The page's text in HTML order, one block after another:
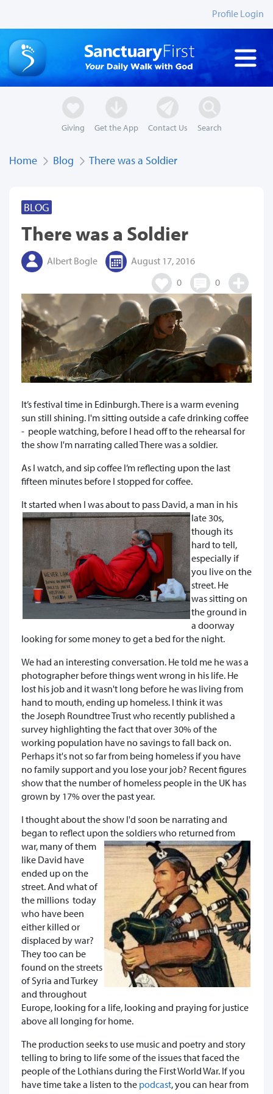
Profile Login
Giving Get the App Contact Us Search
Home Blog There was a Soldier
BLOG
There was a Soldier
Albert Bogle
August 17, 2016
0
0
It’s festival time in Edinburgh. There is a warm evening
sun still shining. I'm sitting outside a cafe drinking coffee
- people watching, before I head off to the rehearsal for
the show I'm narrating called There was a soldier.
As I watch, and sip coffee I’m reflecting upon the last
fifteen minutes before I stopped for coffee.
It started when I was about to pass David, a man in his
late 30s,
though its
hard to tell,
especially if
you live on the
street. He
was sitting on
the ground in
a doorway
looking for some money to get a bed for the night.
We had an interesting conversation. He told me he was a
photographer before things went wrong in his life. He
lost his job and it wasn't long before he was living from
hand to mouth, ending up homeless. I think it was
the Joseph Roundtree Trust who recently published a
survey highlighting the fact that over 30% of the
working population have no savings to fall back on.
Perhaps it's not so far from being homeless if you have
no family support and you lose your job? Recent figures
show that the number of homeless people in the UK has
grown by 17% over the past year.
I thought about the show I'd soon be narrating and
began to reflect upon the soldiers who returned from
war, many of them
like David have
ended up on the
street. And what of
the millions today
who have been
either killed or
displaced by war?
They too can be
found on the streets
of Syria and Turkey
and throughout
Europe, looking for a life, looking and praying for justice
above all longing for home.
The production seeks to use music and poetry and story
telling to bring to life some of the issues that faced the
people of the Lothians during the First World War. If you
have time take a listen to the podcast, you can hear from